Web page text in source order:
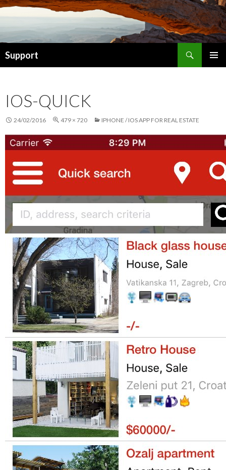
Support
IOS-QUICK
24/02/2016 479 × 720 IPHONE / IOS APP FOR REAL ESTATE